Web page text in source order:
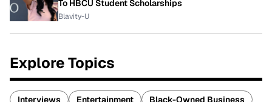
To HBCU Student Scholarships
Blavity-U
Explore Topics
Interviews Entertainment
Black-Owned Business